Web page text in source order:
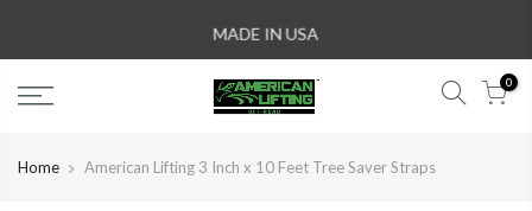
MADE IN USA
0
Home American Lifting 3 Inch x 10 Feet Tree Saver Straps